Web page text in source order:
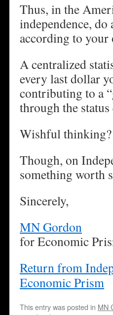
Thus, in the
independence,
according to your
A centralized
every last dollar
contributing to a
through the
Wishful
Though, on
something worth
Sincerely,
MN Gordon
for Economic
Return from
Economic Prism
This entry was posted in MN